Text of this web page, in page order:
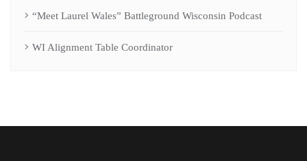
“Meet Laurel Wales” Battleground Wisconsin Podcast
WI Alignment Table Coordinator